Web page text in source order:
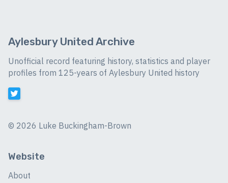
Aylesbury United Archive
Unofficial record featuring history, statistics and player
profiles from 125-years of Aylesbury United history
© 2026 Luke Buckingham-Brown
Website
About